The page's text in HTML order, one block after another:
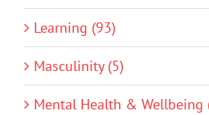
Learning (93)
Masculinity (5)
Mental Health & Wellbeing